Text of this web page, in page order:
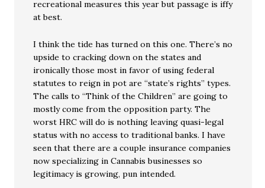
recreational measures this year but passage is iffy
at best.
I think the tide has turned on this one. There’s no
upside to cracking down on the states and
ironically those most in favor of using federal
statutes to reign in pot are “state’s rights” types.
The calls to “Think of the Children” are going to
mostly come from the opposition party. The
worst HRC will do is nothing leaving quasi-legal
status with no access to traditional banks. I have
seen that there are a couple insurance companies
now specializing in Cannabis businesses so
legitimacy is growing, pun intended.